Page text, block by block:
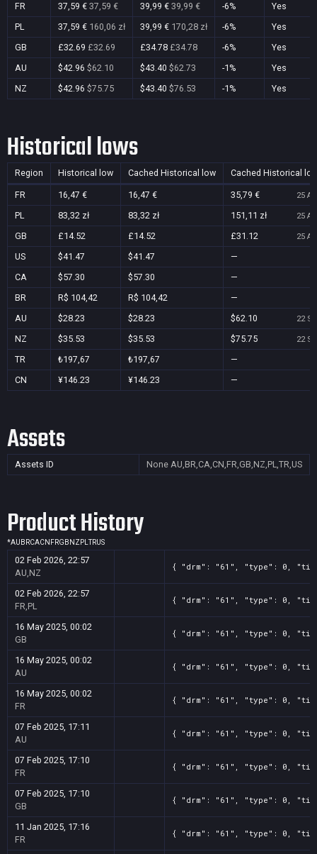
FR 37,59 € 37,59 € 39,99 € 39,99 € -6%
Yes
PL
37,59 € 160,06 zł 39,99 € 170,28 zł -6%
Yes
GB
£32.69 £32.69 £34.78 £34.78 -6%
Yes
AU
$42.96 $62.10 $43.40 $62.73 -1%
Yes
NZ
$42.96 $75.75 $43.40 $76.53 -1% Yes
Historical lows
Region Historical low Cached Historical low Cached Historical
FR 16,47 € 16,47 € 35,79 € 25
PL 83,32 zł 83,32 zł 151,11 zł 25
GB £14.52 £14.52 £31.12 25
US $41.47 $41.47
—
CA
$57.30 $57.30
—
BR
R$ 104,42 R$ 104,42
—
AU
$28.23 $28.23 $62.10 22
NZ $35.53 $35.53 $75.75 22
TR ₺197,67 ₺197,67
—
CN
¥146.23 ¥146.23 —
Assets
Assets ID None AU,BR,CA,CN,FR,GB,NZ,PL,TR,US
Product History
*AU BRCACN FRGB NZ PLTRUS
02 Feb 2026, 22:57
AU,NZ
{ "drm": "61", "type": 0,
02 Feb 2026, 22:57
FR,PL
{ "drm": "61", "type": 0,
16 May 2025, 00:02
GB
{ "drm": "61", "type": 0,
16 May 2025, 00:02
AU
{ "drm": "61", "type": 0,
16 May 2025, 00:02
FR
{ "drm": "61", "type": 0,
07 Feb 2025, 17:11
AU
{ "drm": "61", "type": 0,
07 Feb 2025, 17:10
FR
{ "drm": "61", "type": 0,
07 Feb 2025, 17:10
GB
{ "drm": "61", "type": 0,
11 Jan 2025, 17:16
FR
{ "drm": "61", "type": 0,